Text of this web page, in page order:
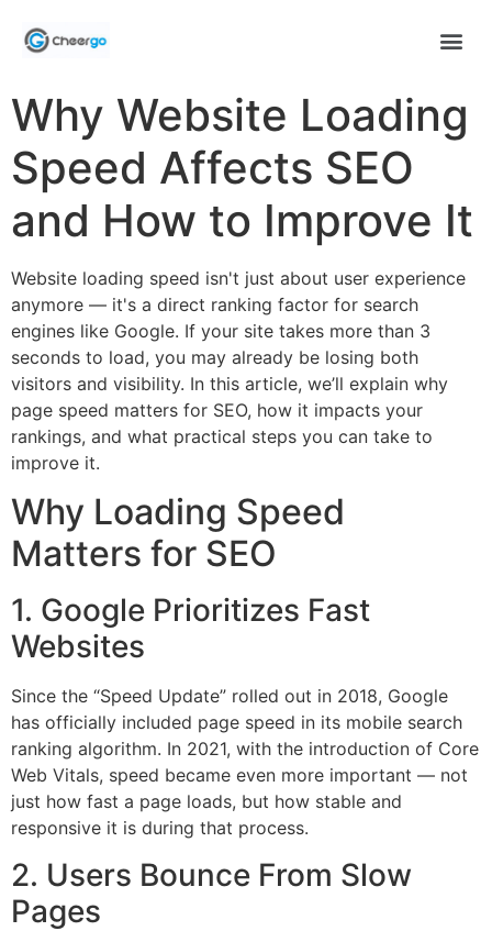
Why Website Loading
Speed Affects SEO
and How to Improve It
Website loading speed isn't just about user experience
anymore — it's a direct ranking factor for search
engines like Google. If your site takes more than 3
seconds to load, you may already be losing both
visitors and visibility. In this article, we’ll explain why
page speed matters for SEO, how it impacts your
rankings, and what practical steps you can take to
improve it.
Why Loading Speed
Matters for SEO
1. Google Prioritizes Fast
Websites
Since the “Speed Update” rolled out in 2018, Google
has officially included page speed in its mobile search
ranking algorithm. In 2021, with the introduction of Core
Web Vitals, speed became even more important — not
just how fast a page loads, but how stable and
responsive it is during that process.
2. Users Bounce From Slow
Pages